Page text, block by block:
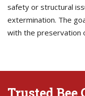
safety or structural
extermination. The
with the preservation